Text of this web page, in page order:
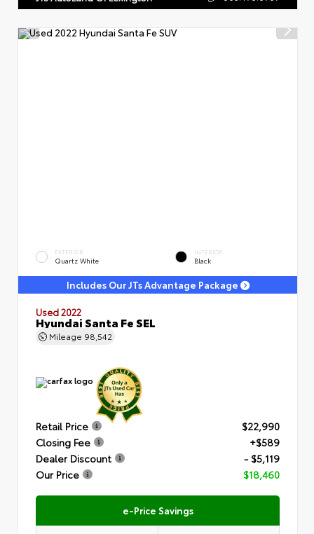
EXTERIOR
Quartz White
INTERIOR
Black
Includes Our JTs Advantage Package
Used 2022
Hyundai Santa Fe SEL
Mileage 98,542
Retail Price
$22,990
Closing Fee
+$589
Dealer Discount
- $5,119
Our Price
$18,460
e-Price Savings